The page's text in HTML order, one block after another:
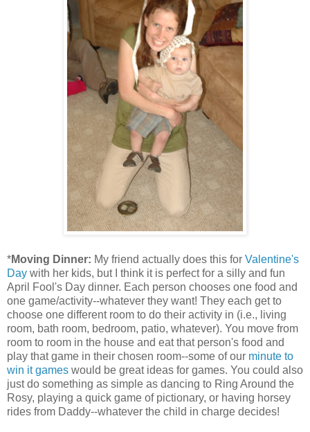
*Moving Dinner: My friend actually does this for Valentine's
Day with her kids, but I think it is perfect for a silly and fun
April Fool's Day dinner. Each person chooses one food and
one game/activity--whatever they want! They each get to
choose one different room to do their activity in (i.e., living
room, bath room, bedroom, patio, whatever). You move from
room to room in the house and eat that person's food and
play that game in their chosen room--some of our minute to
win it games would be great ideas for games. You could also
just do something as simple as dancing to Ring Around the
Rosy, playing a quick game of pictionary, or having horsey
rides from Daddy--whatever the child in charge decides!